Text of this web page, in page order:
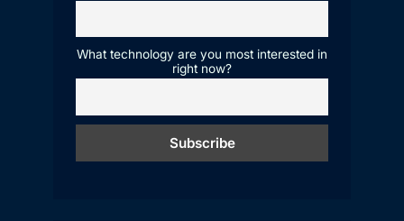
What technology are you most interested in
right now?